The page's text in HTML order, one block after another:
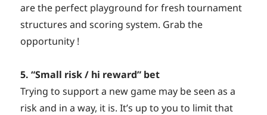
are the perfect playground for fresh tournament
structures and scoring system. Grab the
opportunity !
5. “Small risk / hi reward” bet
Trying to support a new game may be seen as a
risk and in a way, it is. It’s up to you to limit that